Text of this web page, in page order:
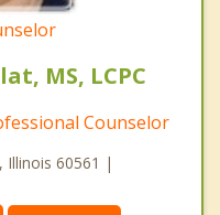
MS, LCPC
Counselor
Illinois 60561 |